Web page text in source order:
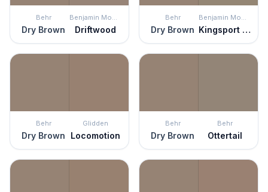
Behr
Dry Brown
Benjamin Moore
Driftwood
Behr
Dry Brown
Benjamin Moore
Kingsport Gray
Behr
Dry Brown
Glidden
Locomotion
Behr
Dry Brown
Behr
Ottertail